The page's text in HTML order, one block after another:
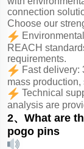
connection
Choose our
REACH
requirements.
Fast delivery:
mass
Technical
analysis are
2、What are
pogo pins